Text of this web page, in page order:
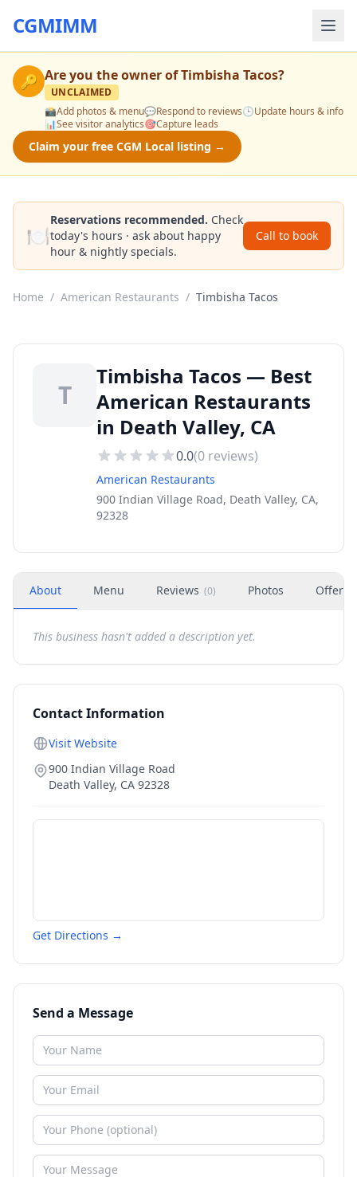
CGMIMM
🔑 Are you the owner ofTimbisha Tacos?
UNCLAIMED
📸Add photos & menu💬Respond to reviews🕒Update hours & info
📊See visitor analytics🎯Capture leads
Claim your free CGM Local listing →
🍽️
Reservations recommended. Check
today's hours · ask about happy
hour & nightly specials.
Call to book
Home / American Restaurants / Timbisha Tacos
T
Timbisha Tacos — Best
American Restaurants
in Death Valley, CA
0.0(0 reviews)
American Restaurants
900 Indian Village Road, Death Valley, CA,
92328
About Menu Reviews (0) Photos Offers
This business hasn't added a description yet.
Contact Information
Visit Website
900 Indian Village Road
Death Valley, CA 92328
Get Directions →
Send a Message